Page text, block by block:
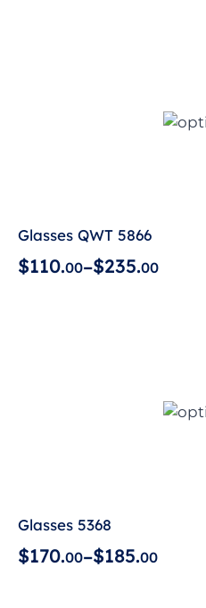
Glasses QWT 5866
$110.00–$235.00
Glasses 5368
$170.00–$185.00